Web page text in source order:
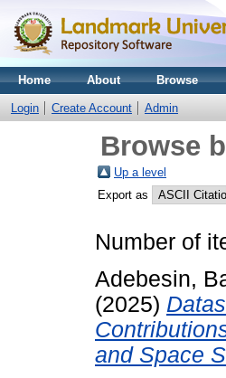
Home About Browse
Login Create Account Admin
Browse
Up a level
Export as
Number of
Adebesin,
(2025)
and Space